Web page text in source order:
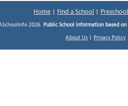
Home Find a School
2026. Public School information based
About Us Privacy Policy